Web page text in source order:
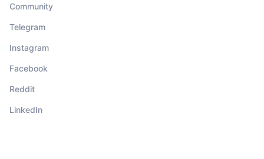
Community
Telegram
Instagram
Facebook
Reddit
LinkedIn